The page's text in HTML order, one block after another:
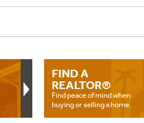
FIND A
REALTOR®
Find peace of mind when
buying or selling a home.